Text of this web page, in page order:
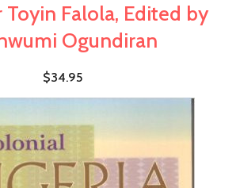
Toyin Falola, Edited by
Ogundiran
$34.95